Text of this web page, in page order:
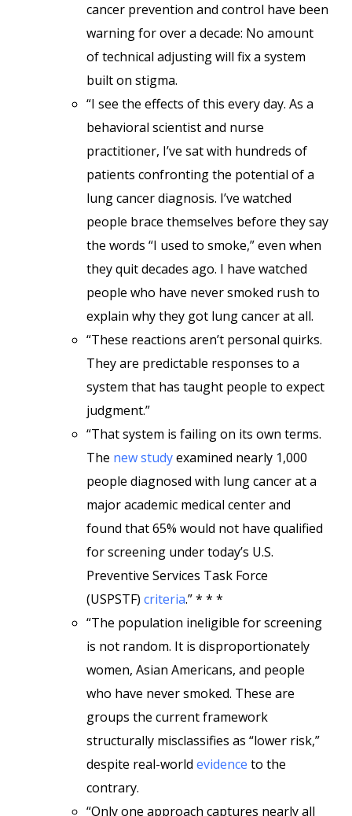
cancer prevention and control have been
warning for over a decade: No amount
of technical adjusting will fix a system
built on stigma.
“I see the effects of this every day. As a
behavioral scientist and nurse
practitioner, I’ve sat with hundreds of
patients confronting the potential of a
lung cancer diagnosis. I’ve watched
people brace themselves before they say
the words “I used to smoke,” even when
they quit decades ago. I have watched
people who have never smoked rush to
explain why they got lung cancer at all.
“These reactions aren’t personal quirks.
They are predictable responses to a
system that has taught people to expect
judgment.”
“That system is failing on its own terms.
The new studyexamined nearly 1,000
people diagnosed with lung cancer at a
major academic medical center and
found that 65% would not have qualified
for screening under today’s U.S.
Preventive Services Task Force
(USPSTF) criteria.” * * *
“The population ineligible for screening
is not random. It is disproportionately
women, Asian Americans, and people
who have never smoked. These are
groups the current framework
structurally misclassifies as “lower risk,”
despite real-world evidence to the
contrary.
“Only one approach captures nearly all